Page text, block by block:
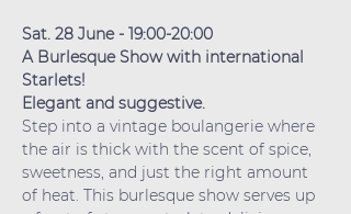
Sat. 28 June - 19:00-20:00
A Burlesque Show with international
Starlets!
Elegant and suggestive.
Step into a vintage boulangerie where
the air is thick with the scent of spice,
sweetness, and just the right amount
of heat. This burlesque show serves up